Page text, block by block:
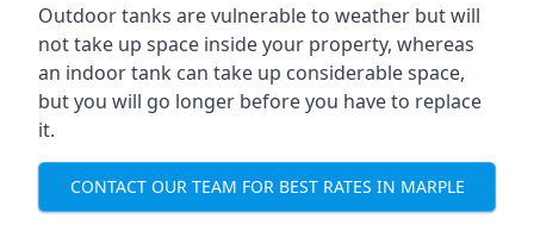
Outdoor tanks are vulnerable to weather but will
not take up space inside your property, whereas
an indoor tank can take up considerable space,
but you will go longer before you have to replace
it.
CONTACT OUR TEAM FOR BEST RATES IN MARPLE